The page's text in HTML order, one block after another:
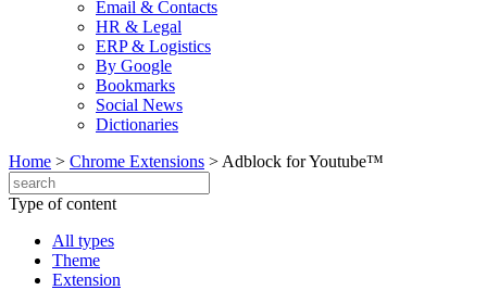
Email & Contacts
HR & Legal
ERP & Logistics
By Google
Bookmarks
Social News
Dictionaries
Home > Chrome Extensions > Adblock for Youtube™
Type of content
All types
Theme
Extension